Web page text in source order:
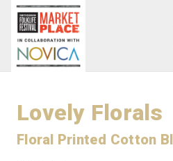
Lovely Florals
Floral Printed Cotton